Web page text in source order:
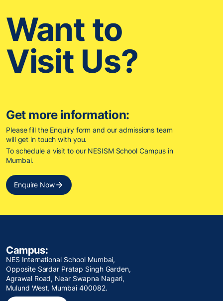
Want to
Visit Us?
Get more information:
Please fill the Enquiry form and our admissions team
will get in touch with you.
To schedule a visit to our NESISM School Campus in
Mumbai.
Enquire Now
Campus:
NES International School Mumbai,
Opposite Sardar Pratap Singh Garden,
Agrawal Road, Near Swapna Nagari,
Mulund West, Mumbai 400082.